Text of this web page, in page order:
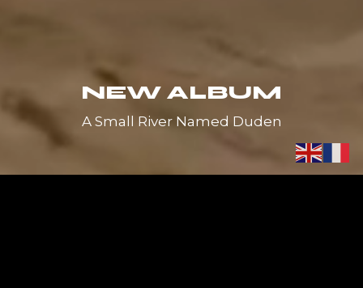
NEW ALBUM
A Small River Named Duden